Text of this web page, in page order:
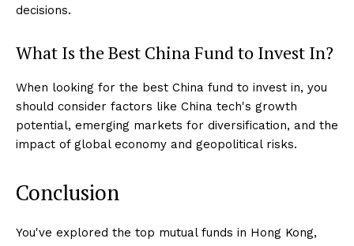
decisions.
What Is the Best China Fund to Invest In?
When looking for the best China fund to invest in, you
should consider factors like China tech's growth
potential, emerging markets for diversification, and the
impact of global economy and geopolitical risks.
Conclusion
You've explored the top mutual funds in Hong Kong,